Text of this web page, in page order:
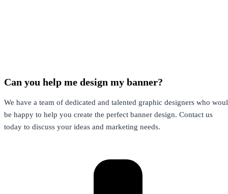
Can you help me design my banner?
We have a team of dedicated and talented graphic designers who
be happy to help you create the perfect banner design. Contact us
today to discuss your ideas and marketing needs.